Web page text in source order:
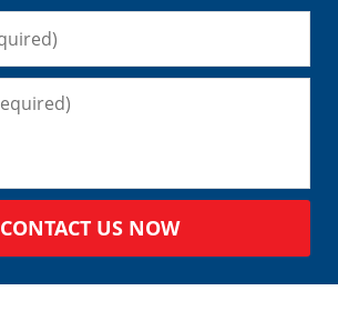
CONTACT US NOW